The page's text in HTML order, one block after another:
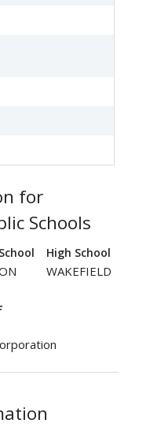
for
Schools
High School
WAKEFIELD